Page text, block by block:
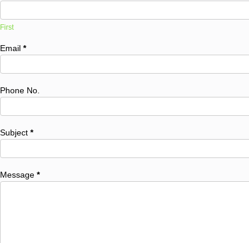
First
Email *
Phone No.
Subject *
Message *